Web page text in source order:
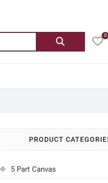
Search
0
PRODUCT
5 Part Canvas